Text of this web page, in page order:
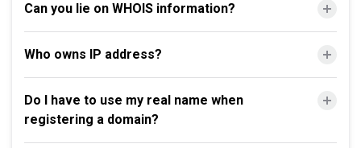
Can you lie on WHOIS information?
Who owns IP address?
Do I have to use my real name when
registering a domain?